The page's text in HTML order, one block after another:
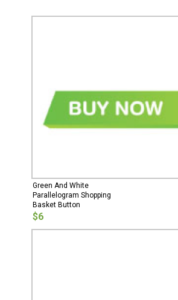
Green And White
Parallelogram Shopping
Basket Button
$6